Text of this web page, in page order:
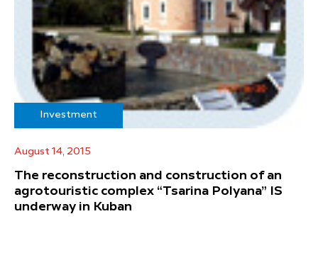
Investment
August 14, 2015
The reconstruction and construction of an
agrotouristic complex “Tsarina Polyana” IS
underway in Kuban